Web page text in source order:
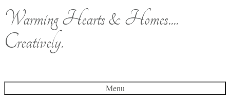
Warming Hearts & Homes....
Creatively.
Menu